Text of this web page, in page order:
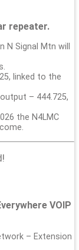
repeater.
N Signal Mtn will
linked to the
– 444.725,
the N4LMC
VOIP
– Extension